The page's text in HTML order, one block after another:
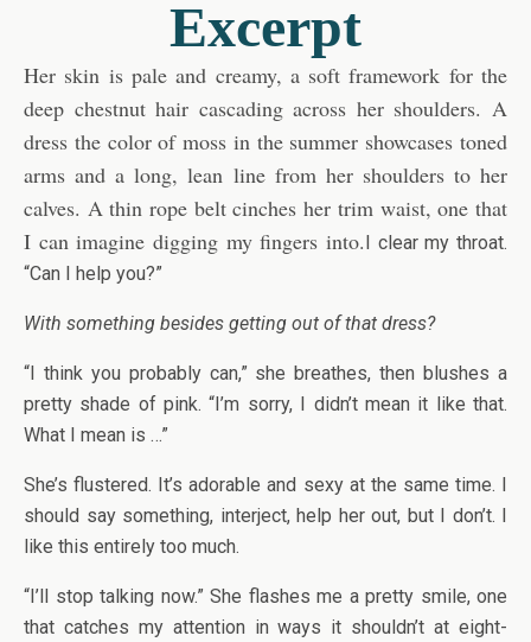
Excerpt
Her skin is pale and creamy, a soft framework for the
deep chestnut hair cascading across her shoulders. A
dress the color of moss in the summer showcases toned
arms and a long, lean line from her shoulders to her
calves. A thin rope belt cinches her trim waist, one that
I can imagine digging my fingers into.I clear my throat.
“Can I help you?”
With something besides getting out of that dress?
“I think you probably can,” she breathes, then blushes a
pretty shade of pink. “I’m sorry, I didn’t mean it like that.
What I mean is …”
She’s flustered. It’s adorable and sexy at the same time. I
should say something, interject, help her out, but I don’t. I
like this entirely too much.
“I’ll stop talking now.” She flashes me a pretty smile, one
that catches my attention in ways it shouldn’t at eight-